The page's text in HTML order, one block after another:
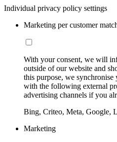
Individual privacy policy settings
Marketing per customer
With your consent, we will
outside of our website and
this purpose, we synchronise
with the following external
advertising channels if you
Bing, Criteo, Meta, Google,
Marketing